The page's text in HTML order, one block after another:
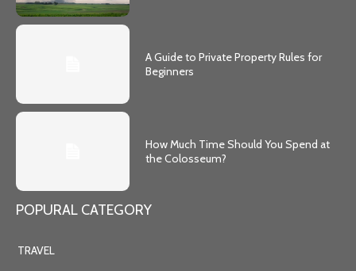
A Guide to Private Property Rules for
Beginners
How Much Time Should You Spend at
the Colosseum?
POPURAL CATEGORY
TRAVEL